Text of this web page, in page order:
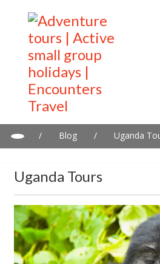
/ Blog / Uganda
Uganda Tours